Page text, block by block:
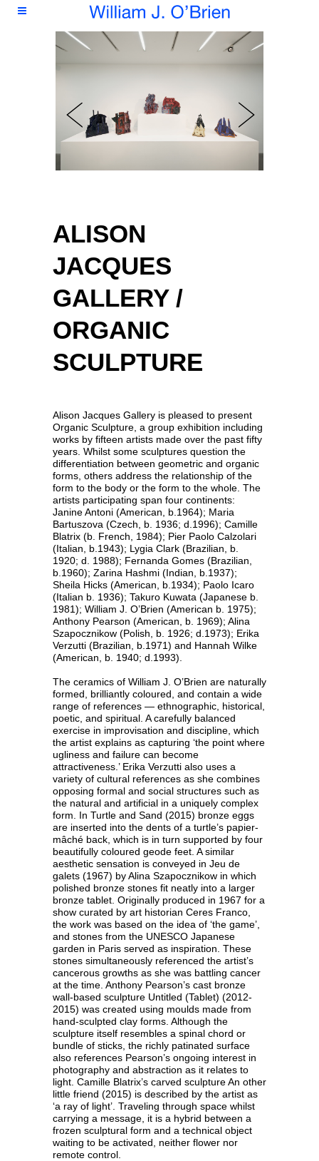
ALISON
JACQUES
GALLERY /
ORGANIC
SCULPTURE
Alison Jacques Gallery is pleased to present
Organic Sculpture, a group exhibition including
works by fifteen artists made over the past fifty
years. Whilst some sculptures question the
differentiation between geometric and organic
forms, others address the relationship of the
form to the body or the form to the whole. The
artists participating span four continents:
Janine Antoni (American, b.1964); Maria
Bartuszova (Czech, b. 1936; d.1996); Camille
Blatrix (b. French, 1984); Pier Paolo Calzolari
(Italian, b.1943); Lygia Clark (Brazilian, b.
1920; d. 1988); Fernanda Gomes (Brazilian,
b.1960); Zarina Hashmi (Indian, b.1937);
Sheila Hicks (American, b.1934); Paolo Icaro
(Italian b. 1936); Takuro Kuwata (Japanese b.
1981); William J. O’Brien (American b. 1975);
Anthony Pearson (American, b. 1969); Alina
Szapocznikow (Polish, b. 1926; d.1973); Erika
Verzutti (Brazilian, b.1971) and Hannah Wilke
(American, b. 1940; d.1993).
The ceramics of William J. O’Brien are naturally
formed, brilliantly coloured, and contain a wide
range of references — ethnographic, historical,
poetic, and spiritual. A carefully balanced
exercise in improvisation and discipline, which
the artist explains as capturing ‘the point where
ugliness and failure can become
attractiveness.’ Erika Verzutti also uses a
variety of cultural references as she combines
opposing formal and social structures such as
the natural and artificial in a uniquely complex
form. In Turtle and Sand (2015) bronze eggs
are inserted into the dents of a turtle’s papier-
mâché back, which is in turn supported by four
beautifully coloured geode feet. A similar
aesthetic sensation is conveyed in Jeu de
galets (1967) by Alina Szapocznikow in which
polished bronze stones fit neatly into a larger
bronze tablet. Originally produced in 1967 for a
show curated by art historian Ceres Franco,
the work was based on the idea of ‘the game’,
and stones from the UNESCO Japanese
garden in Paris served as inspiration. These
stones simultaneously referenced the artist’s
cancerous growths as she was battling cancer
at the time. Anthony Pearson’s cast bronze
wall-based sculpture Untitled (Tablet) (2012-
2015) was created using moulds made from
hand-sculpted clay forms. Although the
sculpture itself resembles a spinal chord or
bundle of sticks, the richly patinated surface
also references Pearson’s ongoing interest in
photography and abstraction as it relates to
light. Camille Blatrix’s carved sculpture An other
little friend (2015) is described by the artist as
‘a ray of light’. Traveling through space whilst
carrying a message, it is a hybrid between a
frozen sculptural form and a technical object
waiting to be activated, neither flower nor
remote control.